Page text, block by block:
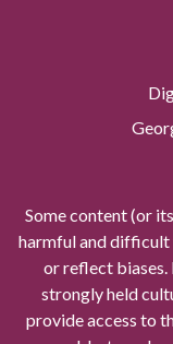
Some content (or
harmful and difficult
or reflect biases.
strongly held
provide access to